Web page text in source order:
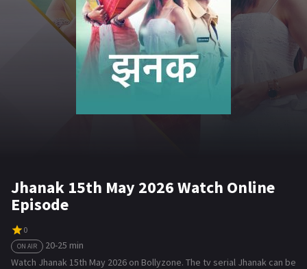
HINDI MOVIES
Jhanak 15th May 2026 Watch Online
Episode
0
ON AIR
20-25 min
Watch Jhanak 15th May 2026 on Bollyzone. The tv serial Jhanak can be